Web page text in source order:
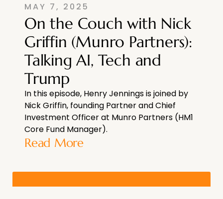
MAY 7, 2025
On the Couch with Nick
Griffin (Munro Partners):
Talking AI, Tech and
Trump
In this episode, Henry Jennings is joined by
Nick Griffin, founding Partner and Chief
Investment Officer at Munro Partners (HM1
Core Fund Manager).
Read More